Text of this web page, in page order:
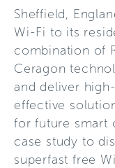
Sheffield,
Wi-Fi to its
combination of
Ceragon
and deliver
effective
for future smart
case study to
superfast free